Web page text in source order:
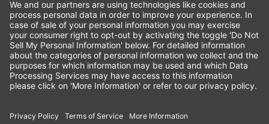
This institution is an equal opportunity provider. ©2026
Learning Care Group (US) No. 2 Inc.
Privacy Policy(this link opens a new tab)
Terms of Service(this link opens a new tab)
Non-Discrimination Policy(this link opens a new tab)